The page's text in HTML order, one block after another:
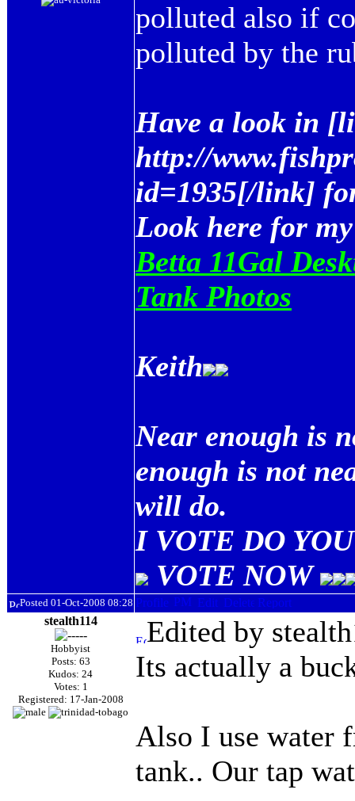
polluted also if
polluted by the
Have a look in
http://
id=1935[/link]
Look here for my
Betta 11Gal
Tank Photos
Keith
Near enough is
enough is not
will do.
I VOTE DO
VOTE NOW
Posted 01-Oct-2008 08:28
stealth114
Hobbyist
Posts: 63
Kudos: 24
Votes: 1
Registered: 17-Jan-2008
Edited by
Its actually a
Also I use water
tank.. Our tap